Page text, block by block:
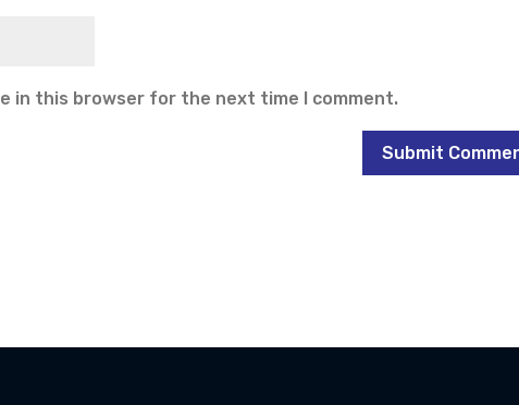
in this browser for the next time I comment.